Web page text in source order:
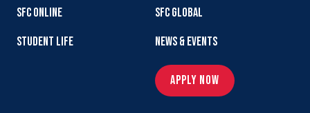
SFC ONLINE
STUDENT LIFE
SFC GLOBAL
NEWS & EVENTS
APPLY NOW